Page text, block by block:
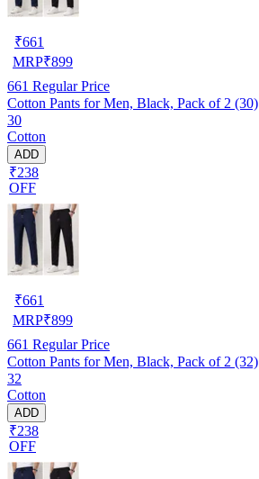
₹661
MRP₹899
661 Regular Price
Cotton Pants for Men, Black, Pack of 2 (30)
30
Cotton
ADD
₹238
OFF
₹661
MRP₹899
661 Regular Price
Cotton Pants for Men, Black, Pack of 2 (32)
32
Cotton
ADD
₹238
OFF